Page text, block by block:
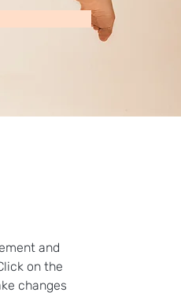
and
on the
changes